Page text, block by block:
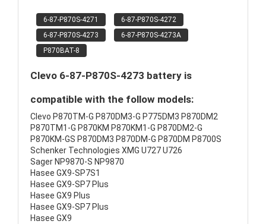
6-87-P870S-4271
6-87-P870S-4272
6-87-P870S-4273
6-87-P870S-4273A
P870BAT-8
Clevo 6-87-P870S-4273 battery is
compatible with the follow models:
Clevo P870TM-G P870DM3-G P775DM3 P870DM2
P870TM1-G P870KM P870KM1-G P870DM2-G
P870KM-GS P870DM3 P870DM-G P870DM P8700S
Schenker Technologies XMG U727 U726
Sager NP9870-S NP9870
Hasee GX9-SP7S1
Hasee GX9-SP7 Plus
Hasee GX9 Plus
Hasee GX9-SP7 Plus
Hasee GX9